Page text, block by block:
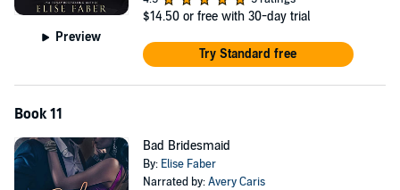
Preview
$14.50 or free with 30-day trial
Try Standard free
Book 11
Bad Bridesmaid
By: Elise Faber
Narrated by:Avery Caris